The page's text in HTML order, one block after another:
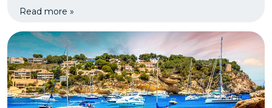
Before you hit the slopes, make sure you’ve got snow-
sports travel insurance for peace of mind on your
winter escape.
Read more »